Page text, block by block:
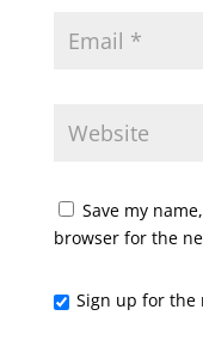
Save my
browser for the
Sign up for the